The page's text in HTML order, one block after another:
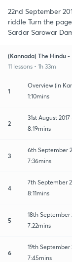
22nd September
riddle Turn the
Sardar Sarowar
(Kannada) The Hindu -
11 lessons • 1h 33m
1
Overview (in
1:10mins
2
31st August
8:19mins
3
6th September
7:36mins
4
7th September
8:11mins
5
18th September
7:22mins
6
19th September
7:45mins